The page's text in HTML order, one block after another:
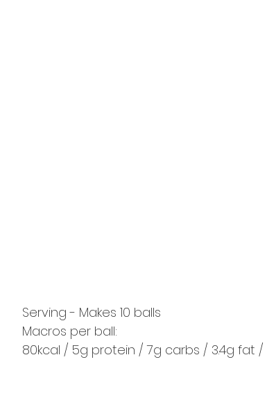
Serving - Makes 10 balls
Macros per ball:
80kcal / 5g protein / 7g carbs / 3.4g fat /